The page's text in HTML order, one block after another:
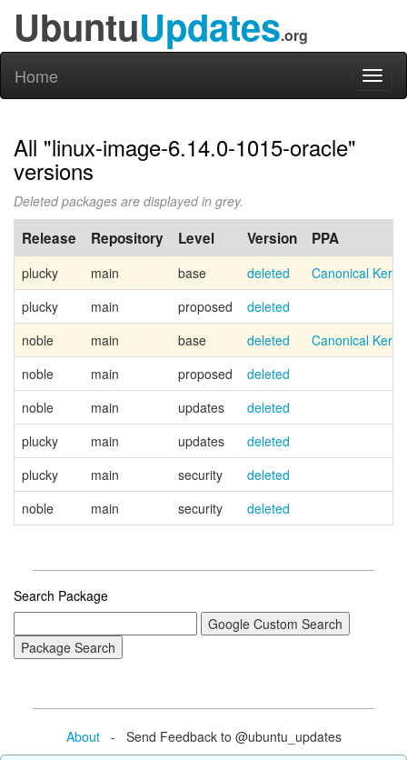
UbuntuUpdates.org
Home
All "linux-image-6.14.0-1015-oracle"
versions
Deleted packages are displayed in grey.
Release Repository Level Version PPA
plucky main base deleted
Canonical
plucky
main proposed
deleted
noble
main base deleted
Canonical
noble
main proposed
deleted
noble
main updates
deleted
plucky
main updates
deleted
plucky
main security
deleted
noble
main security deleted
Search Package
About- Send Feedback to @ubuntu_updates